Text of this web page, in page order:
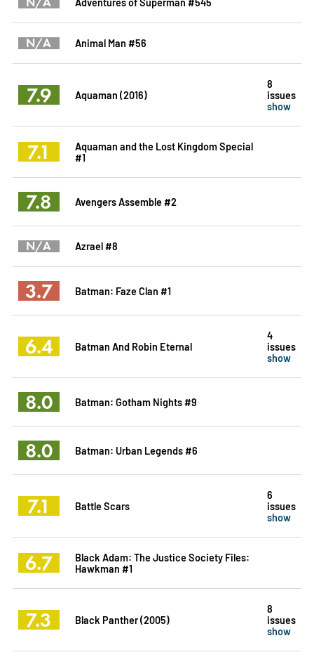
N/A Animal Man #56
7.9 Aquaman (2016)
8
issues
show
7.1
Aquaman and the Lost Kingdom Special
#1
7.8 Avengers Assemble #2
N/A Azrael #8
3.7 Batman: Faze Clan #1
6.4 Batman And Robin Eternal
4
issues
show
8.0 Batman: Gotham Nights #9
8.0 Batman: Urban Legends #6
7.1 Battle Scars
6
issues
show
6.7
Black Adam: The Justice Society Files:
Hawkman #1
7.3 Black Panther (2005)
8
issues
show